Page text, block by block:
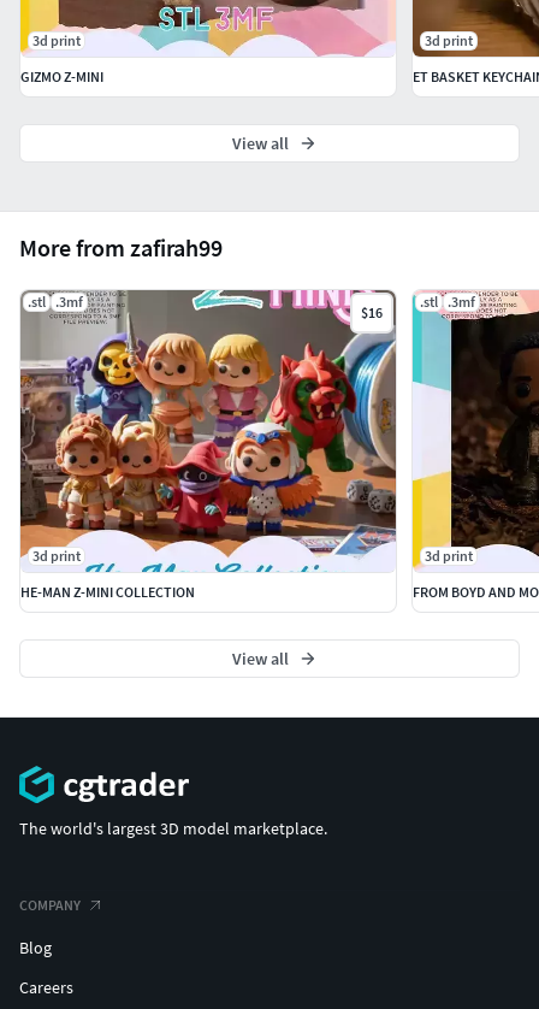
More from zafirah99
.stl .3mf
$16
3d print
HE-MAN Z-MINI COLLECTION
.stl .3mf
3d print
FROM BOYD AND
View all
3d print
GIZMO Z-MINI
3d print
ET BASKET
View all
The world's largest 3D model marketplace.
COMPANY
Blog
Careers